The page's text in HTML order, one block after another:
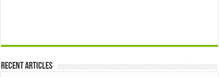
Recent Articles